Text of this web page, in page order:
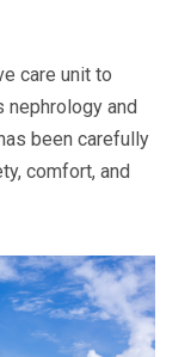
care unit to
nephrology and
been carefully
comfort, and